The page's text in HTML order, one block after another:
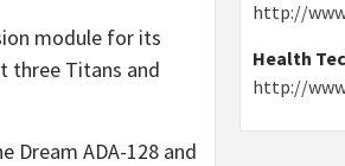
module for its
three Titans and
ADA-128 and
http://
Health
http://